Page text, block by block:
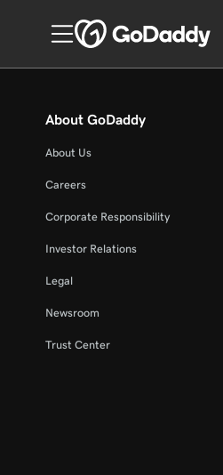
About GoDaddy
About Us
Careers
Corporate Responsibility
Investor Relations
Legal
Newsroom
Trust Center